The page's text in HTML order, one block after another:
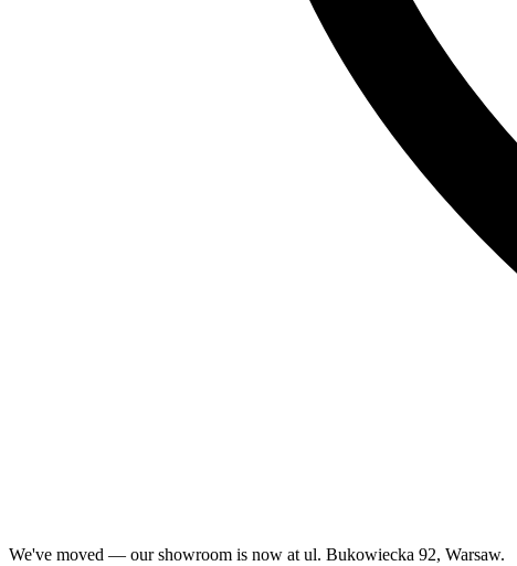
We've moved — our showroom is now at ul. Bukowiecka 92, Warsaw.